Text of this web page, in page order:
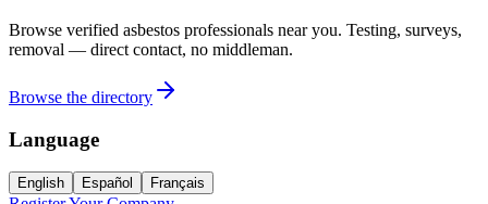
Browse verified asbestos professionals near you. Testing, surveys,
removal — direct contact, no middleman.
Browse the directory
Language
English Español Français